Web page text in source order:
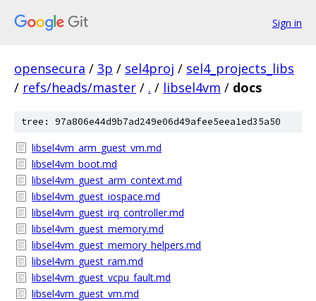
Sign in
opensecura / 3p / sel4proj / sel4_projects_libs
/ refs/heads/master / . / libsel4vm / docs
tree: 97a806e44d9b7ad249e06d49afee5eea1ed35a50
libsel4vm_arm_guest_vm.md
libsel4vm_boot.md
libsel4vm_guest_arm_context.md
libsel4vm_guest_iospace.md
libsel4vm_guest_irq_controller.md
libsel4vm_guest_memory.md
libsel4vm_guest_memory_helpers.md
libsel4vm_guest_ram.md
libsel4vm_guest_vcpu_fault.md
libsel4vm_guest_vm.md